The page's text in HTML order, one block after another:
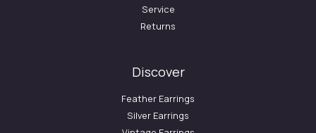
Service
Returns
Discover
Feather Earrings
Silver Earrings